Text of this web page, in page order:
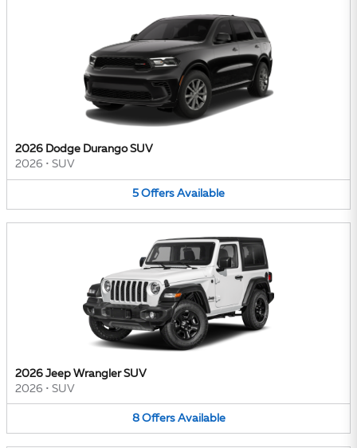
2026 Dodge Durango SUV
2026 • SUV
5 Offers Available
2026 Jeep Wrangler SUV
2026 • SUV
8 Offers Available